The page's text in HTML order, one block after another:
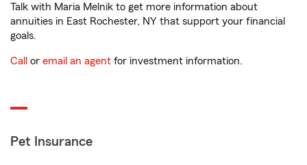
Talk with Maria Melnik to get more information about
annuities in East Rochester, NY that support your financial
goals.
Call or email an agent for investment information.
Pet Insurance